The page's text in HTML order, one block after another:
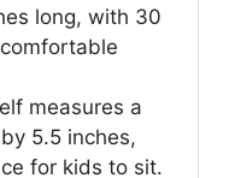
long, with 30
measures a
5.5 inches,
for kids to sit.